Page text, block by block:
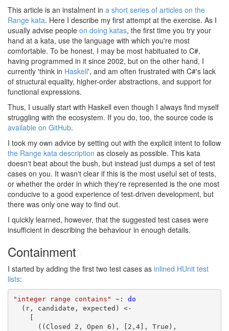
This article is an instalment in a short series of articles on the
Range kata. Here I describe my first attempt at the exercise. As I
usually advise people on doing katas, the first time you try your
hand at a kata, use the language with which you're most
comfortable. To be honest, I may be most habituated to C#,
having programmed in it since 2002, but on the other hand, I
currently 'think in Haskell', and am often frustrated with C#'s lack
of structural equality, higher-order abstractions, and support for
functional expressions.
Thus, I usually start with Haskell even though I always find myself
struggling with the ecosystem. If you do, too, the source code is
available on GitHub.
I took my own advice by setting out with the explicit intent to follow
the Range kata description as closely as possible. This kata
doesn't beat about the bush, but instead just dumps a set of test
cases on you. It wasn't clear if this is the most useful set of tests,
or whether the order in which they're represented is the one most
conducive to a good experience of test-driven development, but
there was only one way to find out.
I quickly learned, however, that the suggested test cases were
insufficient in describing the behaviour in enough details.
Containment
I started by adding the first two test cases as inlined HUnit test
lists:
"integer range contains" ~: do
(r, candidate, expected) <-
[
((Closed 2, Open 6), [2,4], True),